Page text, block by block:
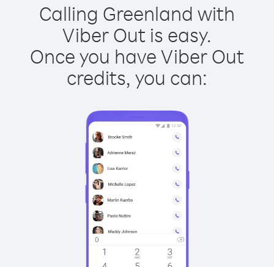
Calling Greenland with
Viber Out is easy.
Once you have Viber Out
credits, you can: